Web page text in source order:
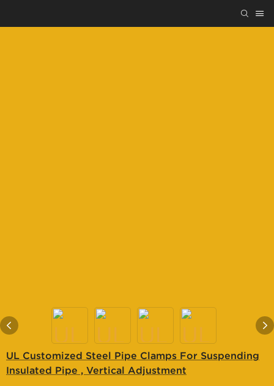
UL Customized Steel Pipe Clamps For Suspending
Insulated Pipe , Vertical Adjustment